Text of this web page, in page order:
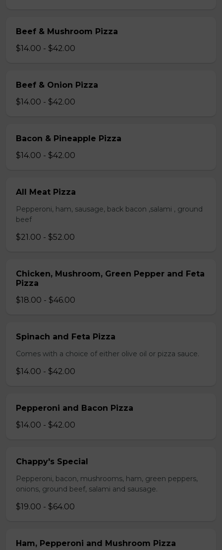
Beef & Mushroom Pizza
$14.00 - $42.00
Beef & Onion Pizza
$14.00 - $42.00
Bacon & Pineapple Pizza
$14.00 - $42.00
All Meat Pizza
Pepperoni, ham, sausage, back bacon ,salami , ground
beef
$21.00 - $52.00
Chicken, Mushroom, Green Pepper and Feta
Pizza
$18.00 - $46.00
Spinach and Feta Pizza
Comes with a choice of either olive oil or pizza sauce.
$14.00 - $42.00
Pepperoni and Bacon Pizza
$14.00 - $42.00
Chappy's Special
Pepperoni, bacon, mushrooms, ham, green peppers,
onions, ground beef, salami and sausage.
$19.00 - $64.00
Ham, Pepperoni and Mushroom Pizza